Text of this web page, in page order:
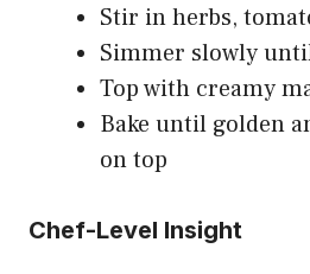
Stir in herbs,
Simmer slowly
Top with creamy
Bake until golden
on top
Chef-Level Insight